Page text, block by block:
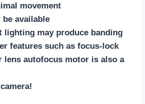
movement
be available
lighting may produce banding
features such as focus-lock
lens autofocus motor is also a